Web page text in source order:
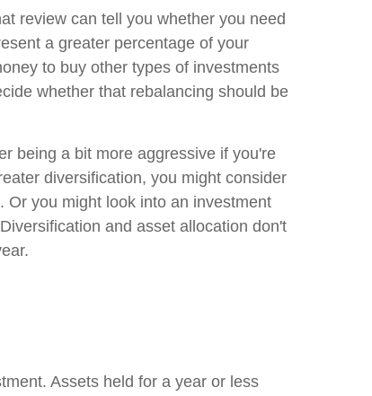
review can tell you whether you need
a greater percentage of your
to buy other types of investments
whether that rebalancing should be
being a bit more aggressive if you're
diversification, you might consider
you might look into an investment
and asset allocation don't
Assets held for a year or less